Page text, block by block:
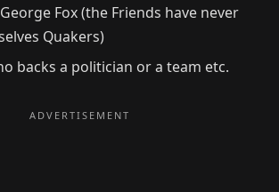
Fox (the Friends have never
Quakers)
backs a politician or a team etc.